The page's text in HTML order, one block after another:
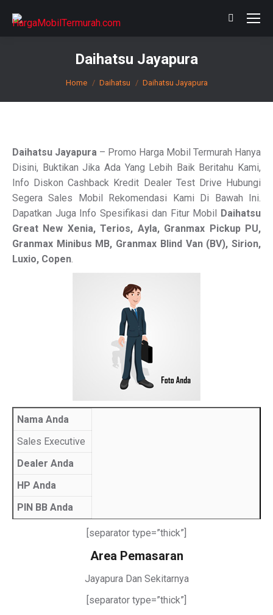
Search:
Daihatsu Jayapura
You are here:
Home Daihatsu Daihatsu Jayapura
Daihatsu Jayapura – Promo Harga Mobil Termurah Hanya
Disini, Buktikan Jika Ada Yang Lebih Baik Beritahu Kami,
Info Diskon Cashback Kredit Dealer Test Drive Hubungi
Segera Sales Mobil Rekomendasi Kami Di Bawah Ini.
Dapatkan Juga Info Spesifikasi dan Fitur Mobil Daihatsu
Great New Xenia, Terios, Ayla, Granmax Pickup PU,
Granmax Minibus MB, Granmax Blind Van(BV), Sirion,
Luxio, Copen.
Nama Anda
Sales Executive
Dealer Anda
HP Anda
PIN BB Anda
[separator type=”thick”]
Area Pemasaran
Jayapura Dan Sekitarnya
[separator type=”thick”]